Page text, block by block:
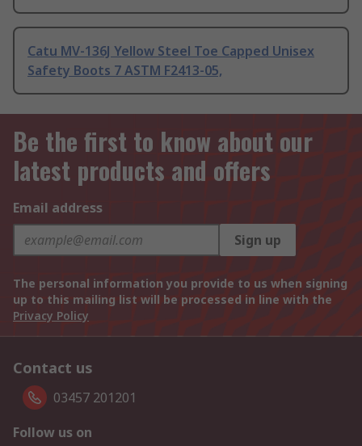
Catu MV-136J Yellow Steel Toe Capped Unisex
Safety Boots 7 ASTM F2413-05,
Be the first to know about our
latest products and offers
Email address
Sign up
The personal information you provide to us when signing
up to this mailing list will be processed in line with the
Privacy Policy
Contact us
03457 201201
Follow us on